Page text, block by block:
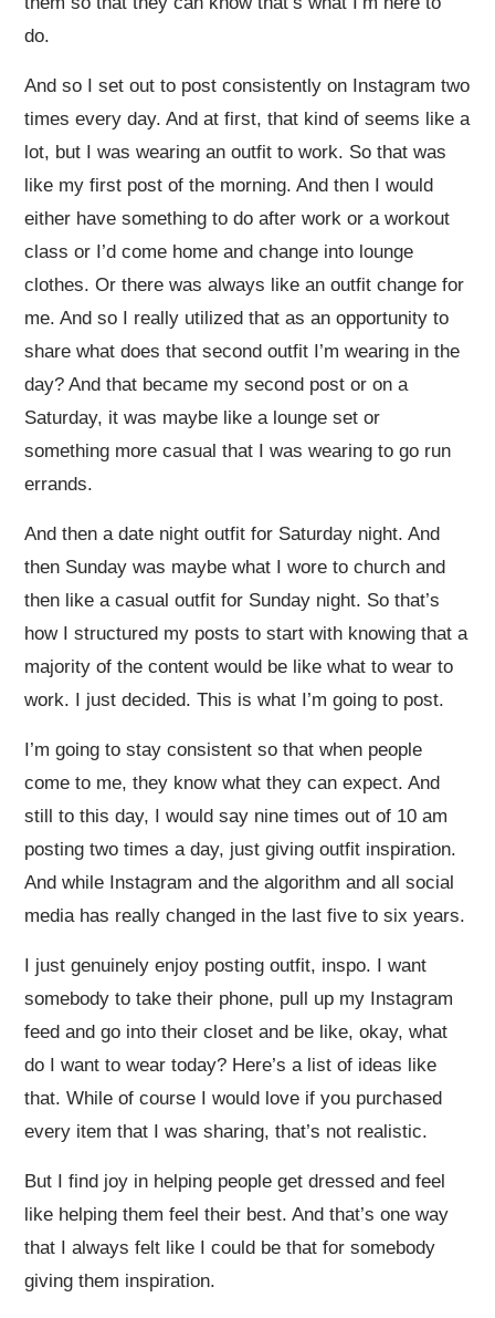
do.
And so I set out to post consistently on Instagram two
times every day. And at first, that kind of seems like a
lot, but I was wearing an outfit to work. So that was
like my first post of the morning. And then I would
either have something to do after work or a workout
class or I’d come home and change into lounge
clothes. Or there was always like an outfit change for
me. And so I really utilized that as an opportunity to
share what does that second outfit I’m wearing in the
day? And that became my second post or on a
Saturday, it was maybe like a lounge set or
something more casual that I was wearing to go run
errands.
And then a date night outfit for Saturday night. And
then Sunday was maybe what I wore to church and
then like a casual outfit for Sunday night. So that’s
how I structured my posts to start with knowing that a
majority of the content would be like what to wear to
work. I just decided. This is what I’m going to post.
I’m going to stay consistent so that when people
come to me, they know what they can expect. And
still to this day, I would say nine times out of 10 am
posting two times a day, just giving outfit inspiration.
And while Instagram and the algorithm and all social
media has really changed in the last five to six years.
I just genuinely enjoy posting outfit, inspo. I want
somebody to take their phone, pull up my Instagram
feed and go into their closet and be like, okay, what
do I want to wear today? Here’s a list of ideas like
that. While of course I would love if you purchased
every item that I was sharing, that’s not realistic.
But I find joy in helping people get dressed and feel
like helping them feel their best. And that’s one way
that I always felt like I could be that for somebody
giving them inspiration.